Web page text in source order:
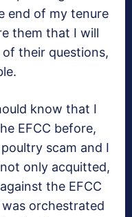
end of my tenure
them that I will
their questions,
know that I
EFCC before,
scam and I
only acquitted,
the EFCC
orchestrated